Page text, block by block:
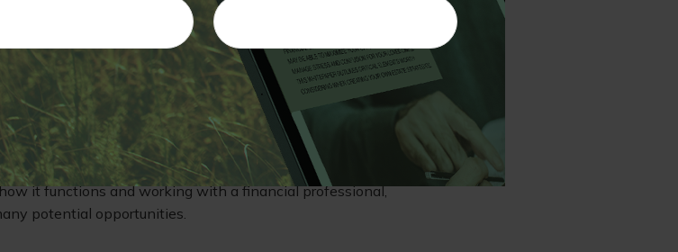
involved could be a problem, as might the requirement to
field to earn a full degree. In short, college is not for
in your life through these complicated decisions,
offers you a great deal of versatility and is
can support the student's educational goals no
it functions and working with a financial professional,
potential opportunities.